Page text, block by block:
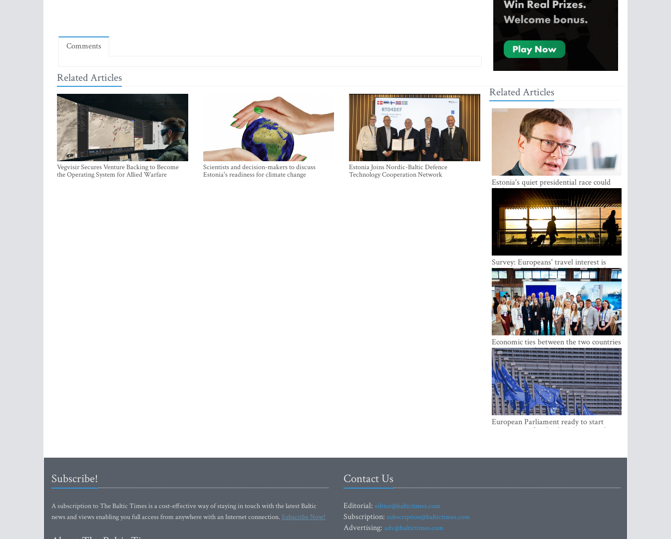
Comments
Related Articles
Vegvisir Secures Venture Backing to Become
the Operating System for Allied Warfare
Scientists and decision-makers to discuss
Estonia's readiness for climate change
Estonia Joins Nordic-Baltic Defence
Technology Cooperation Network
Related Articles
Estonia's quiet presidential race could
shake up politics
Survey: Europeans' travel interest is
growing, but the Baltic states are left out
Economic ties between the two countries
are stronger than ever
European Parliament ready to start
negotiations for the digital euro in the
Subscribe!
A subscription to The Baltic Times is a cost-effective way of staying in touch with the latest Baltic
news and views enabling you full access from anywhere with an Internet connection.Subscribe Now!
Contact Us
Editorial: editor@baltictimes.com
Subscription: subscription@baltictimes.com
Advertising: adv@baltictimes.com